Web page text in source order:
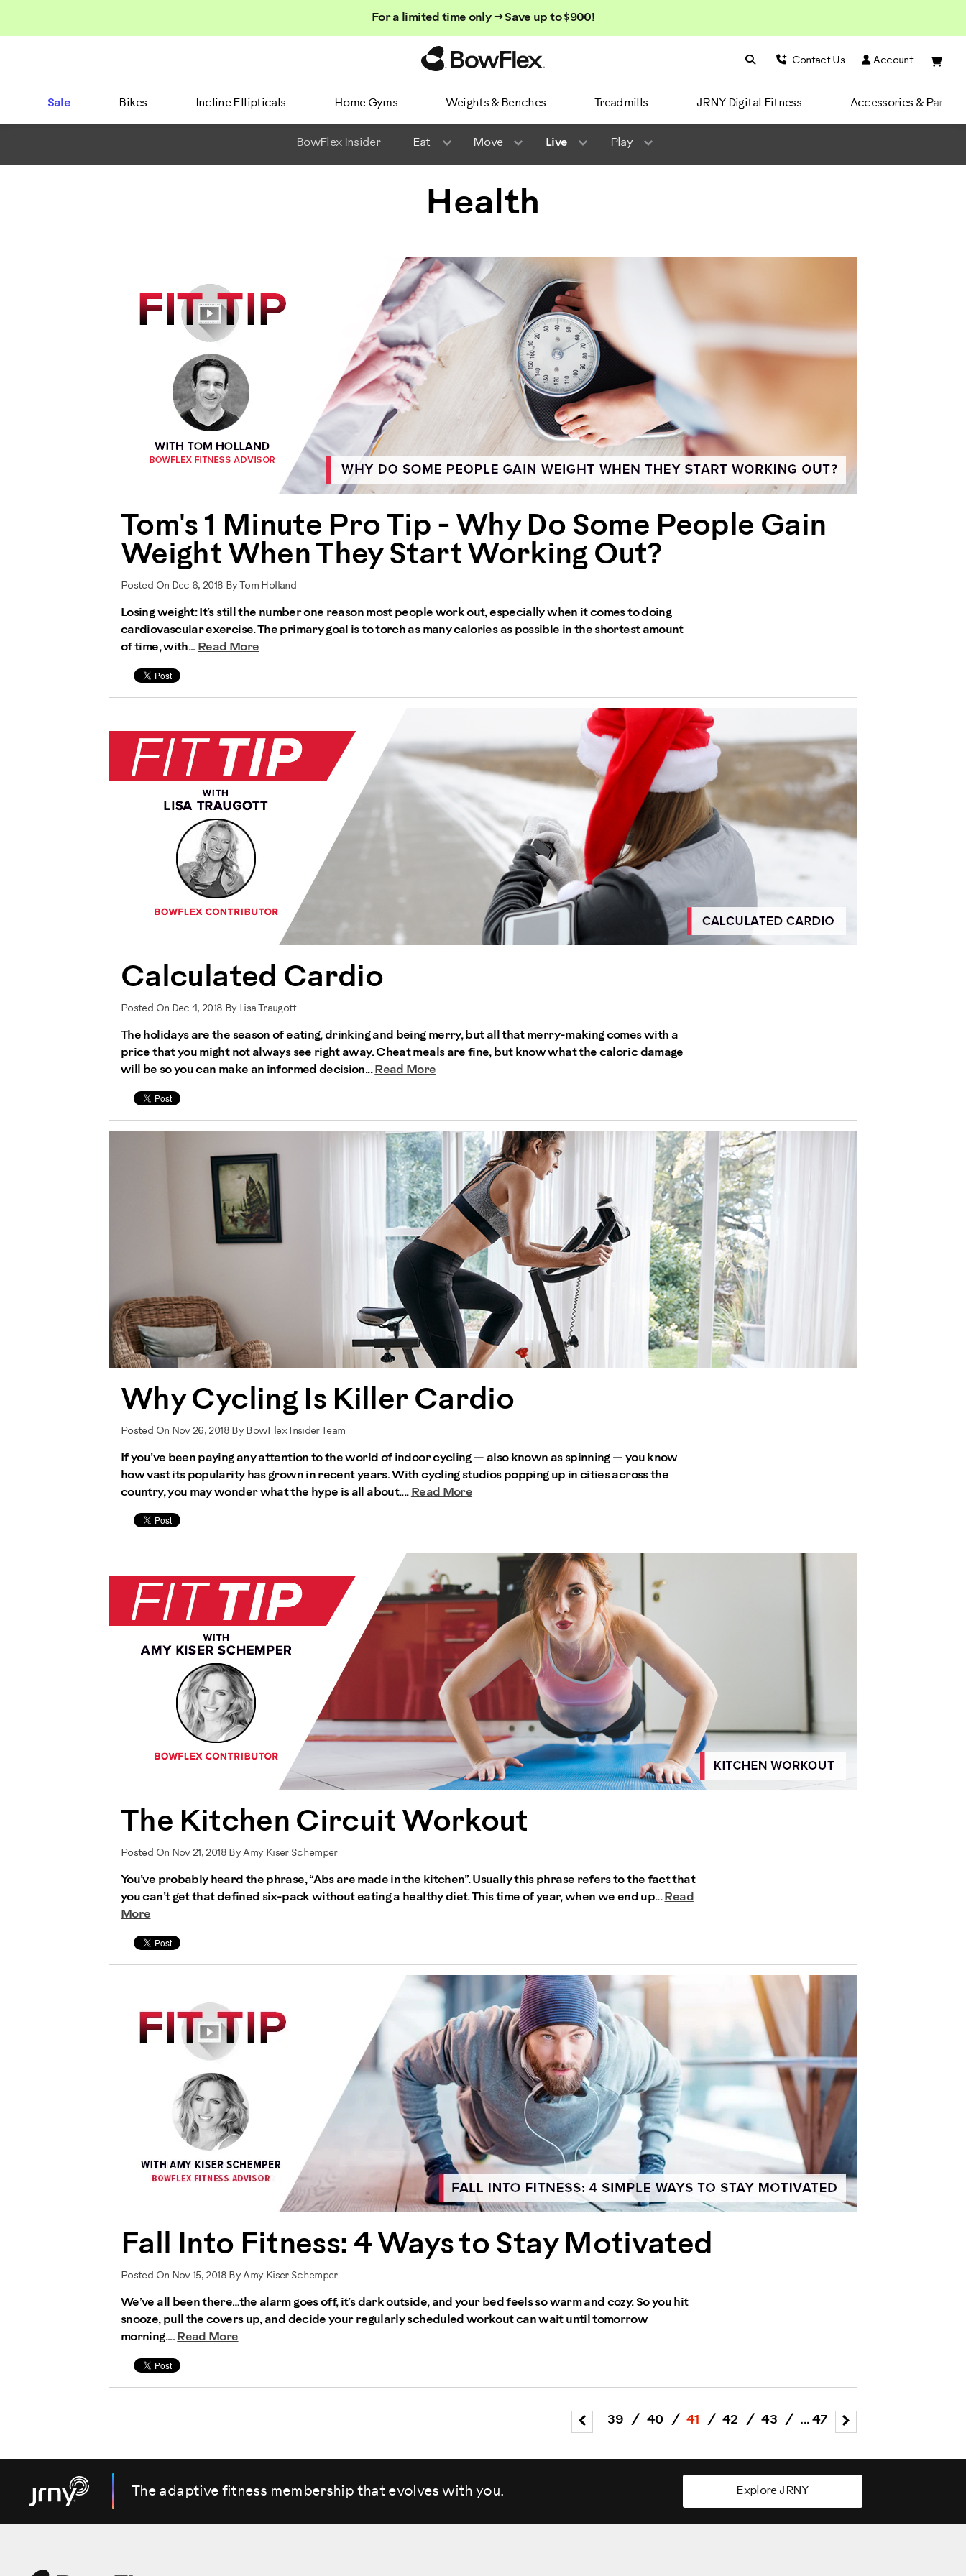
For a limited time only → Save up to $900!
Search BowFlex
Search Contact Us Account
Sale Bikes Incline Ellipticals Home Gyms Weights & Benches Treadmills JRNY Digital Fitness Accessories & Parts
BowFlex Insider Eat Move Live Play
Health
Tom's 1 Minute Pro Tip - Why Do Some People Gain
Weight When They Start Working Out?
Posted On Dec 6, 2018 By Tom Holland
Losing weight: It’s still the number one reason most people work out, especially when it comes to doing
cardiovascular exercise. The primary goal is to torch as many calories as possible in the shortest amount
of time, with... Read More
Calculated Cardio
Posted On Dec 4, 2018 By Lisa Traugott
The holidays are the season of eating, drinking and being merry, but all that merry-making comes with a
price that you might not always see right away. Cheat meals are fine, but know what the caloric damage
will be so you can make an informed decision... Read More
Why Cycling Is Killer Cardio
Posted On Nov 26, 2018 By BowFlex Insider Team
If you’ve been paying any attention to the world of indoor cycling — also known as spinning — you know
how vast its popularity has grown in recent years. With cycling studios popping up in cities across the
country, you may wonder what the hype is all about.... Read More
The Kitchen Circuit Workout
Posted On Nov 21, 2018 By Amy Kiser Schemper
You’ve probably heard the phrase, “Abs are made in the kitchen”. Usually this phrase refers to the fact that
you can’t get that defined six-pack without eating a healthy diet. This time of year, when we end up... Read
More
Fall Into Fitness: 4 Ways to Stay Motivated
Posted On Nov 15, 2018 By Amy Kiser Schemper
We’ve all been there…the alarm goes off, it’s dark outside, and your bed feels so warm and cozy. So you hit
snooze, pull the covers up, and decide your regularly scheduled workout can wait until tomorrow
morning.... Read More
39 / 40 / 41 / 42 / 43 / ... 47
The adaptive fitness membership that evolveswith you. Explore JRNY